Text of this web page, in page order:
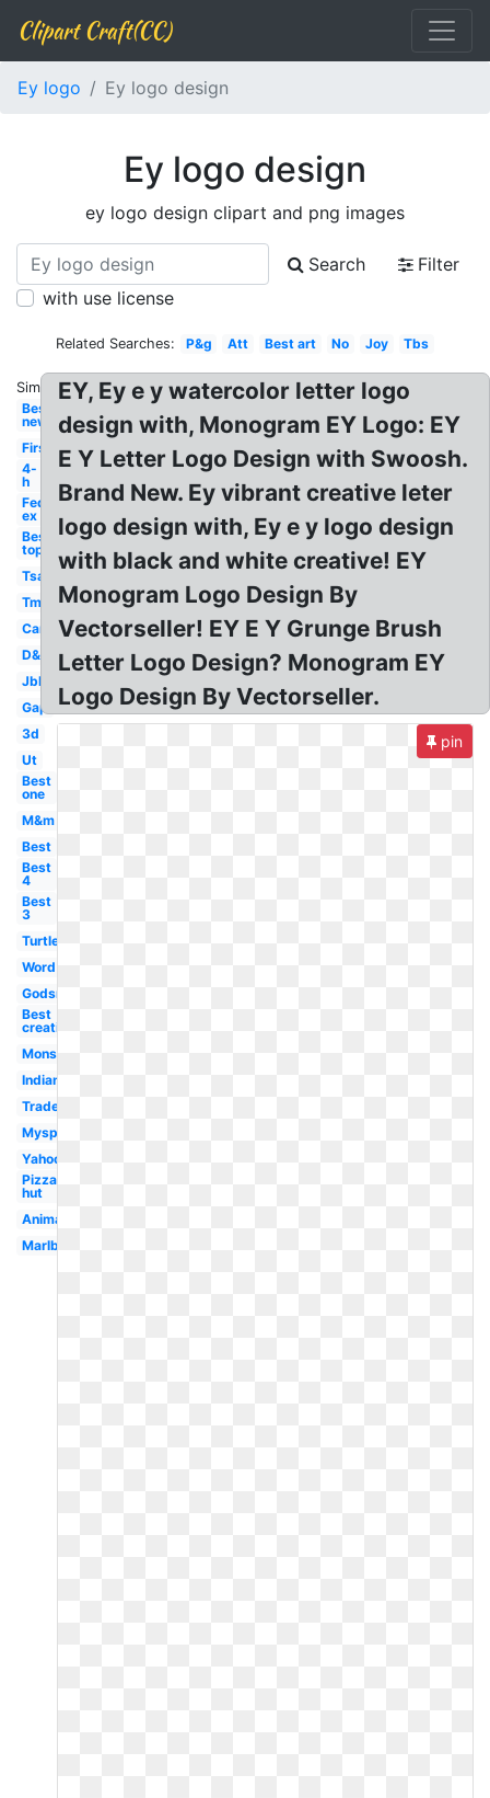
Clipart Craft(CC)
Ey logo Ey logo design
Ey logo design
ey logo design clipart and png images
Search
Filter
with use license
Related Searches: P&g Att Best art No Joy Tbs
Similar:
Best
new
First
4-
h
Fed
ex
Best
top
Tsa
Tm
Car
D&d
Jbl
Gap
3d
Ut
Best
one
M&m
Best
Best
4
Best
3
Turtle
Word
Godsmack
Best
creative
Monster
Indian
Trademark
Myspace
Yahoo
Pizza
hut
Animated
Marlboro
EY, Ey e y watercolor letter logo
design with, Monogram EY Logo: EY
E Y Letter Logo Design with Swoosh.
Brand New. Ey vibrant creative leter
logo design with, Ey e y logo design
with black and white creative! EY
Monogram Logo Design By
Vectorseller! EY E Y Grunge Brush
Letter Logo Design? Monogram EY
Logo Design By Vectorseller.
pin